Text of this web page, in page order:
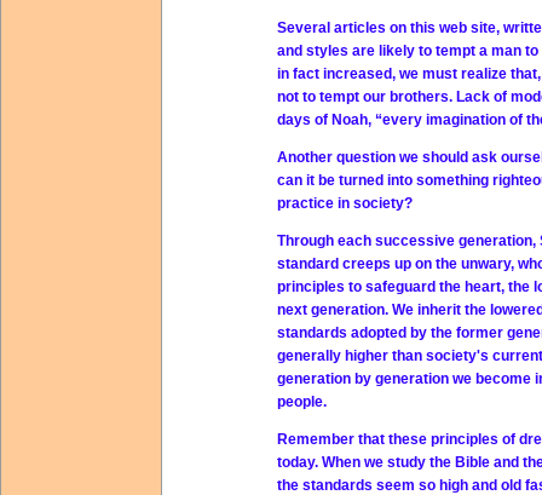
Several articles on this web site,
and styles are likely to tempt a man
in fact increased, we must realize
not to tempt our brothers. Lack of
days of Noah, “every imagination of
Another question we should ask
can it be turned into something
practice in society?
Through each successive
standard creeps up on the unwary,
principles to safeguard the heart, the
next generation. We inherit the
standards adopted by the former
generally higher than society's
generation by generation we become
people.
Remember that these principles of
today. When we study the Bible and
the standards seem so high and old